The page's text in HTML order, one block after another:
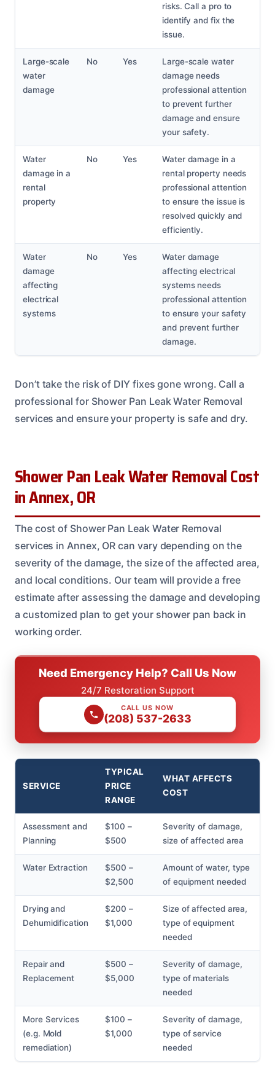
risks. Call a pro to
identify and fix the
issue.
Large-scale
water
damage
No Yes
Large-scale water
damage needs
professional attention
to prevent further
damage and ensure
your safety.
Water
damage in a
rental
property
No Yes
Water damage in a
rental property needs
professional attention
to ensure the issue is
resolved quickly and
efficiently.
Water
damage
affecting
electrical
systems
No Yes
Water damage
affecting electrical
systems needs
professional attention
to ensure your safety
and prevent further
damage.
Don’t take the risk of DIY fixes gone wrong. Call a
professional for Shower Pan Leak Water Removal
services and ensure your property is safe and dry.
Shower Pan Leak Water Removal Cost
in Annex, OR
The cost of Shower Pan Leak Water Removal
services in Annex, OR can vary depending on the
severity of the damage, the size of the affected area,
and local conditions. Our team will provide a free
estimate after assessing the damage and developing
a customized plan to get your shower pan back in
working order.
Need Emergency Help? Call Us Now
24/7 Restoration Support
CALL US NOW
(208) 537-2633
SERVICE
TYPICAL
PRICE
RANGE
WHAT AFFECTS
COST
Assessment and
Planning
$100 –
$500
Severity of damage,
size of affected area
Water Extraction
$500 –
$2,500
Amount of water, type
of equipment needed
Drying and
Dehumidification
$200 –
$1,000
Size of affected area,
type of equipment
needed
Repair and
Replacement
$500 –
$5,000
Severity of damage,
type of materials
needed
More Services
(e.g. Mold
remediation)
$100 –
$1,000
Severity of damage,
type of service
needed